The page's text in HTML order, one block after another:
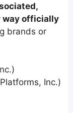
way officially
brands or
Inc.)